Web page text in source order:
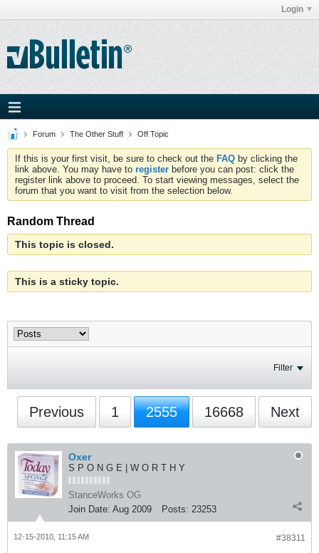
Login
Forum The Other Stuff Off Topic
If this is your first visit, be sure to check out the FAQ by clicking the
link above. You may have to register before you can post: click the
register link above to proceed. To start viewing messages, select the
forum that you want to visit from the selection below.
Random Thread
This topic is closed.
This is a sticky topic.
Filter
Previous 1 2555 16668 Next
Oxer
S P O N G E | W O R T H Y
StanceWorks OG
Join Date: Aug 2009 Posts: 23253
#38311
12-15-2010, 11:15 AM